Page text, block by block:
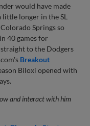
would have made
longer in the SL
Springs so
40 games for
to the Dodgers
Breakout
Biloxi opened with
and interact with him